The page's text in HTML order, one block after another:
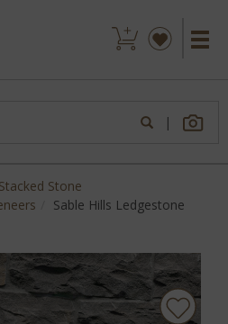
|
Stacked Stone
Sable Hills Ledgestone